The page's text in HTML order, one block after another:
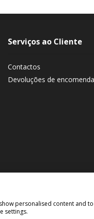
Serviços ao Cliente
Contactos
Devoluções de
personalised content and
settings.